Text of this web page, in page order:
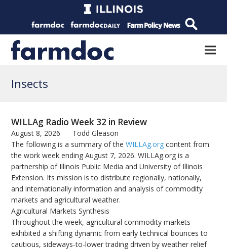
Insects
WILLAg Radio Week 32 in Review
August 8, 2026
Todd Gleason
The following is a summary of theWILLAg.org content from
the work week ending August 7, 2026. WILLAg.org is a
partnership of Illinois Public Media and University of Illinois
Extension. Its mission is to distribute regionally, nationally,
and internationally information and analysis of commodity
markets and agricultural weather.
Agricultural Markets Synthesis
Throughout the week, agricultural commodity markets
exhibited a shifting dynamic from early technical bounces to
cautious, sideways-to-lower trading driven by weather relief